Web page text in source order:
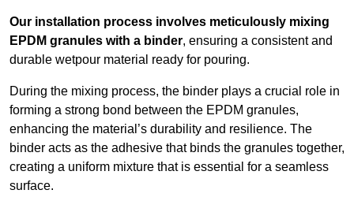
Our installation process involves meticulously mixing
EPDM granules with a binder, ensuring a consistent and
durable wetpour material ready for pouring.
During the mixing process, the binder plays a crucial role in
forming a strong bond between the EPDM granules,
enhancing the material’s durability and resilience. The
binder acts as the adhesive that binds the granules together,
creating a uniform mixture that is essential for a seamless
surface.